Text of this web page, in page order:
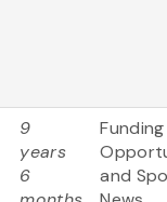
9
years
6
Funding
and